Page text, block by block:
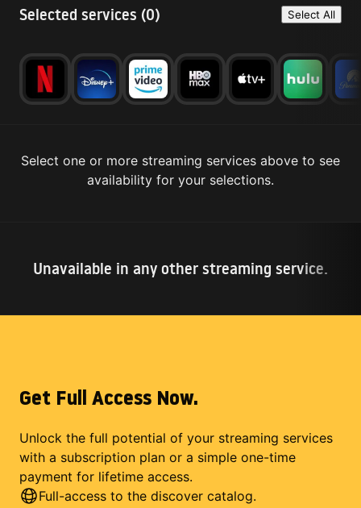
Selected services (0) Select All
Select one or more streaming services above to see
availability for your selections.
Unavailable in any other streaming service.
Get Full Access Now.
Unlock the full potential of your streaming services
with a subscription plan or a simple one-time
payment for lifetime access.
Full-access to the discover catalog.